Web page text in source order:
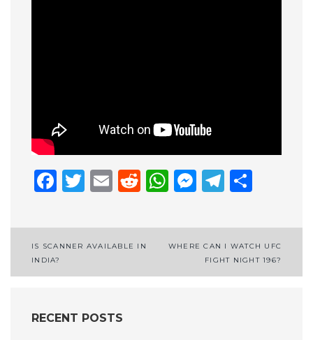
Facebook
Twitter
EmailReddit
WhatsApp
Post
navigation
IS SCANNER AVAILABLE IN
INDIA?
WHERE CAN I WATCH UFC
FIGHT NIGHT 196?
RECENT POSTS